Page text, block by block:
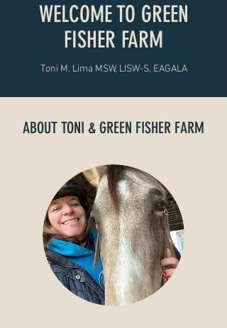
WELCOME TO GREEN
FISHER FARM
Toni M. Lima MSW, LISW-S, EAGALA
ABOUT TONI & GREEN FISHER FARM